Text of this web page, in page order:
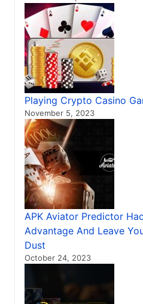
Playing Crypto Casino
November 5, 2023
APK Aviator Predictor
Advantage And Leave
Dust
October 24, 2023